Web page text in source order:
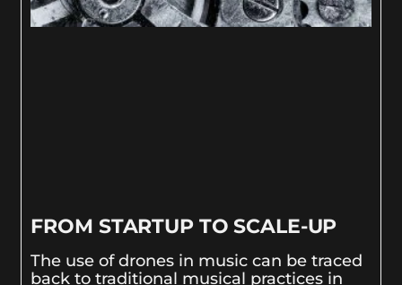
FROM STARTUP TO SCALE-UP
The use of drones in music can be traced
back to traditional musical practices in